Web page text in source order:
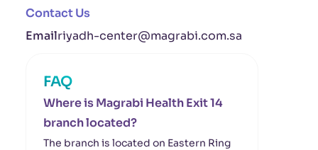
Contact Us
Emailriyadh-center@magrabi.com.sa
FAQ
Where is Magrabi Health Exit 14
branch located?
The branch is located on Eastern Ring